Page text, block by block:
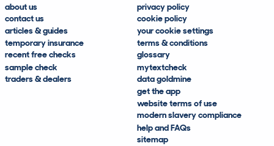
about us
contact us
articles & guides
temporary insurance
recent free checks
sample check
traders & dealers
privacy policy
cookie policy
your cookie settings
terms & conditions
glossary
mytextcheck
data goldmine
get the app
website terms of use
modern slavery compliance
help and FAQs
sitemap